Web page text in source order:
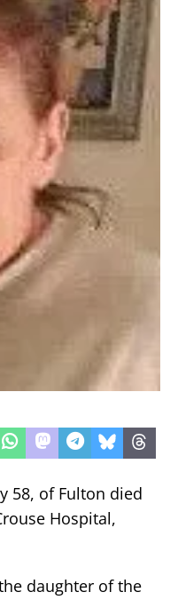
58, of Fulton died
Hospital,
daughter of the